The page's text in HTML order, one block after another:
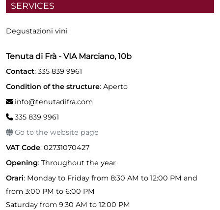
SERVICES
Degustazioni vini
Tenuta di Frà - VIA Marciano, 10b
Contact: 335 839 9961
Condition of the structure: Aperto
info@tenutadifra.com
335 839 9961
Go to the website page
VAT Code: 02731070427
Opening: Throughout the year
Orari: Monday to Friday from 8:30 AM to 12:00 PM and
from 3:00 PM to 6:00 PM
Saturday from 9:30 AM to 12:00 PM